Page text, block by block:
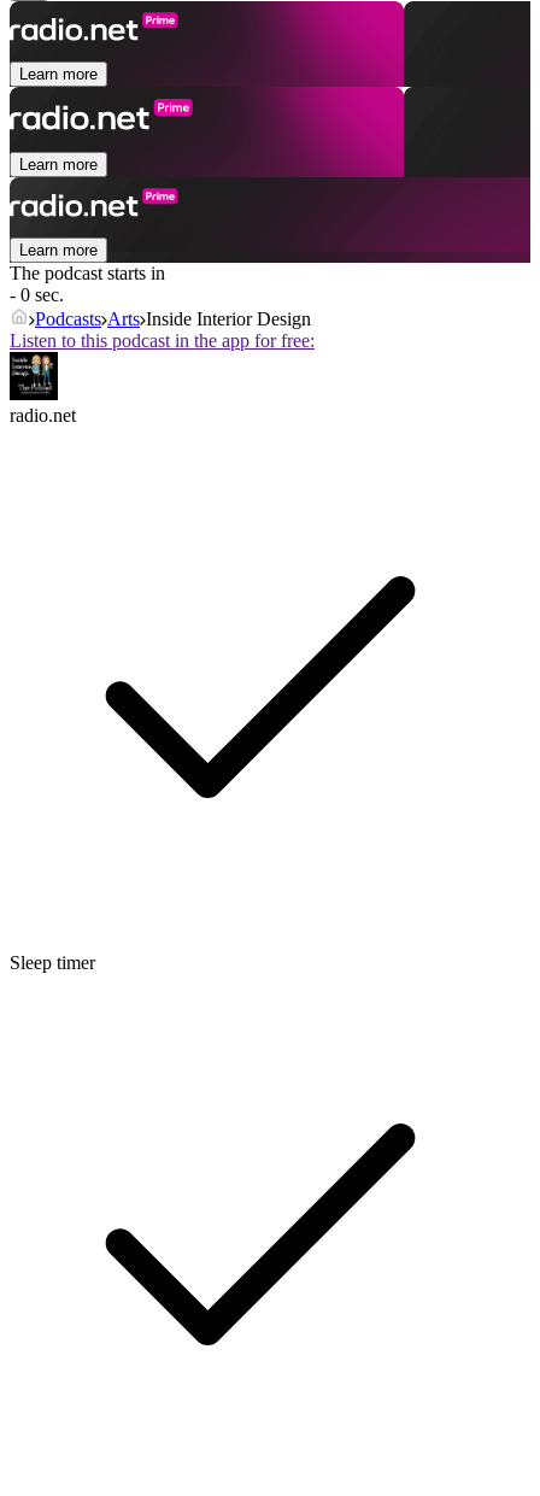
Learn more
Learn more
Learn more
The podcast starts in
- 0 sec.
Podcasts Arts Inside Interior Design
Listen to this podcast in the app for free:
radio.net
Sleep timer